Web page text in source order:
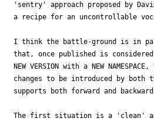
'sentry' approach proposed by
a recipe for an uncontrollable
I think the battle-ground is in
that, once published is considered
NEW VERSION with a NEW
changes to be introduced by both
supports both forward and
The first situation is a 'clean'